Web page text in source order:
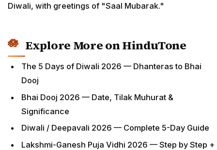
Diwali, with greetings of "Saal Mubarak."
Explore More on HinduTone
The 5 Days of Diwali 2026 — Dhanteras to Bhai
Dooj
Bhai Dooj 2026 — Date, Tilak Muhurat &
Significance
Diwali / Deepavali 2026 — Complete 5-Day Guide
Lakshmi-Ganesh Puja Vidhi 2026 — Step by Step +